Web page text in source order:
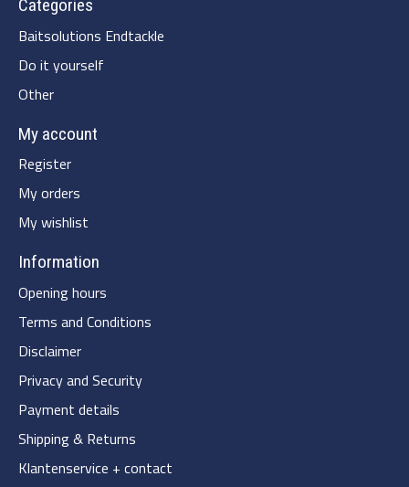
Categories
Baitsolutions Endtackle
Do it yourself
Other
My account
Register
My orders
My wishlist
Information
Opening hours
Terms and Conditions
Disclaimer
Privacy and Security
Payment details
Shipping & Returns
Klantenservice + contact